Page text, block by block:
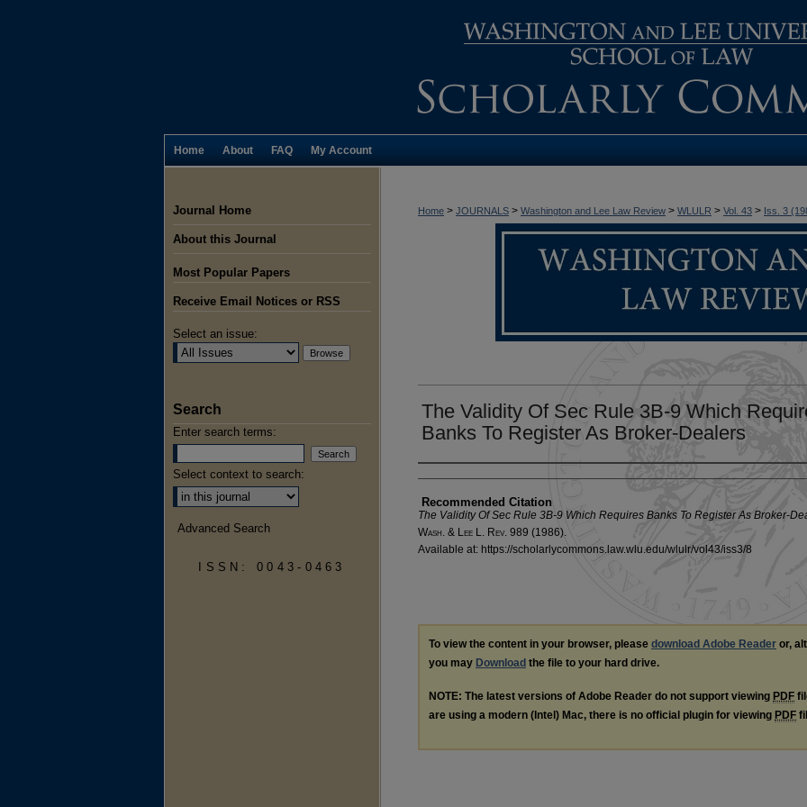
Home About FAQ My Account
Home > JOURNALS > Washington and Lee Law Review > WLULR > Vol. 43 > Iss. 3
The Validity Of Sec Rule 3B-9 Which
Banks To Register As Broker-Dealers
Authors
Recommended Citation
The Validity Of Sec Rule 3B-9 Which Requires Banks To Register As Broker-
Wash. & Lee L. Rev. 989 (1986).
Available at: https://scholarlycommons.law.wlu.edu/wlulr/vol43/iss3/8
To view the content in your browser, please download Adobe Reader or,
you may Download the file to your hard drive.
NOTE: The latest versions of Adobe Reader do not support viewing PDF
are using a modern (Intel) Mac, there is no official plugin for viewing PDF
Journal Home
About this Journal
Most Popular Papers
Receive Email Notices or RSS
Select an issue:
Search
Enter search terms:
Select context to search:
Advanced Search
ISSN: 0043-0463